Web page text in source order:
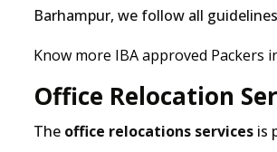
Barhampur, we follow all
Know more IBA approved Packers
Office Relocation
The office relocations services is